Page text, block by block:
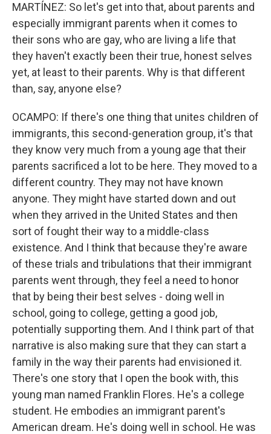
MARTÍNEZ: So let's get into that, about parents and
especially immigrant parents when it comes to
their sons who are gay, who are living a life that
they haven't exactly been their true, honest selves
yet, at least to their parents. Why is that different
than, say, anyone else?
OCAMPO: If there's one thing that unites children of
immigrants, this second-generation group, it's that
they know very much from a young age that their
parents sacrificed a lot to be here. They moved to a
different country. They may not have known
anyone. They might have started down and out
when they arrived in the United States and then
sort of fought their way to a middle-class
existence. And I think that because they're aware
of these trials and tribulations that their immigrant
parents went through, they feel a need to honor
that by being their best selves - doing well in
school, going to college, getting a good job,
potentially supporting them. And I think part of that
narrative is also making sure that they can start a
family in the way their parents had envisioned it.
There's one story that I open the book with, this
young man named Franklin Flores. He's a college
student. He embodies an immigrant parent's
American dream. He's doing well in school. He was